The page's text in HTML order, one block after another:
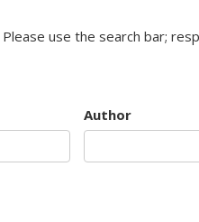
Please use the search bar;
Author